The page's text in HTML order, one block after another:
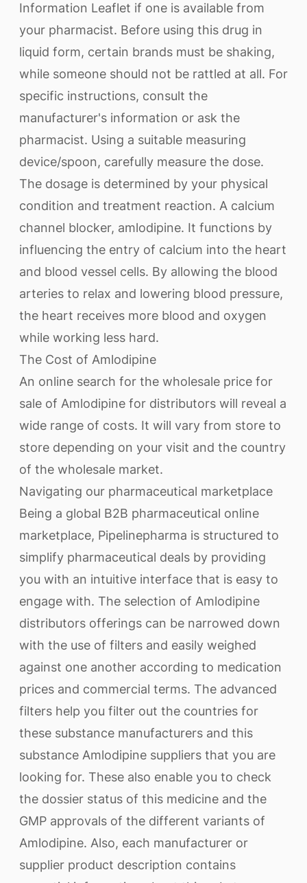
Information Leaflet if one is available from
your pharmacist. Before using this drug in
liquid form, certain brands must be shaking,
while someone should not be rattled at all. For
specific instructions, consult the
manufacturer's information or ask the
pharmacist. Using a suitable measuring
device/spoon, carefully measure the dose.
The dosage is determined by your physical
condition and treatment reaction. A calcium
channel blocker, amlodipine. It functions by
influencing the entry of calcium into the heart
and blood vessel cells. By allowing the blood
arteries to relax and lowering blood pressure,
the heart receives more blood and oxygen
while working less hard.
The Cost of Amlodipine
An online search for the wholesale price for
sale of Amlodipine for distributors will reveal a
wide range of costs. It will vary from store to
store depending on your visit and the country
of the wholesale market.
Navigating our pharmaceutical marketplace
Being a global B2B pharmaceutical online
marketplace, Pipelinepharma is structured to
simplify pharmaceutical deals by providing
you with an intuitive interface that is easy to
engage with. The selection of Amlodipine
distributors offerings can be narrowed down
with the use of filters and easily weighed
against one another according to medication
prices and commercial terms. The advanced
filters help you filter out the countries for
these substance manufacturers and this
substance Amlodipine suppliers that you are
looking for. These also enable you to check
the dossier status of this medicine and the
GMP approvals of the different variants of
Amlodipine. Also, each manufacturer or
supplier product description contains